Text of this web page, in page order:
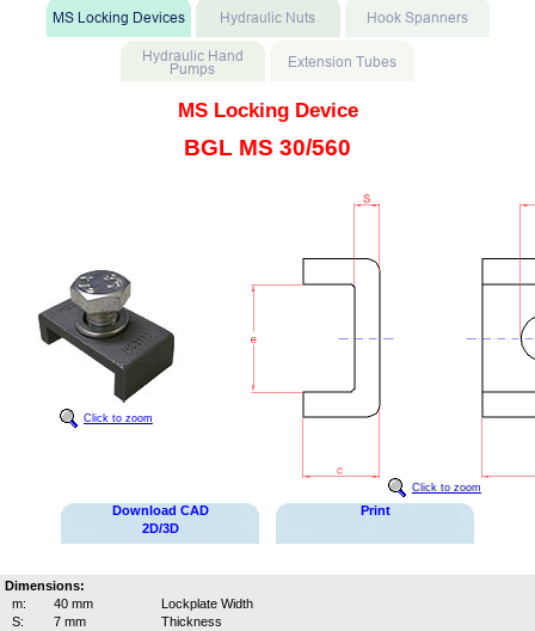
MS Locking Device
BGL MS 30/560
Click to zoom
Click to zoom
Download CAD
2D/3D
Print
Dimensions:
m:
40 mm
Lockplate Width
S:
7 mm
Thickness